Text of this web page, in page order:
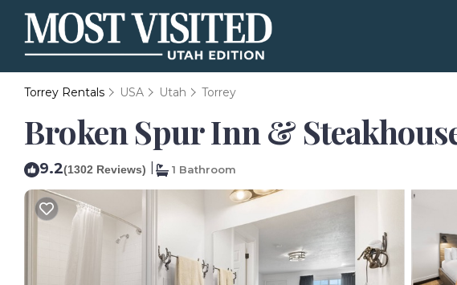
Torrey Rentals USA Utah Torrey
Broken Spur Inn &
9.2(1302 Reviews) 1 Bathroom